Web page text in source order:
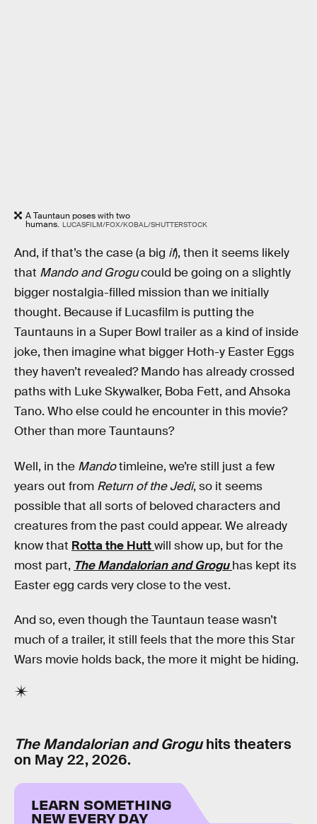
A Tauntaun poses with two
humans. LUCASFILM/FOX/KOBAL/SHUTTERSTOCK
And, if that’s the case (a big if), then it seems likely
that Mando and Grogucould be going on a slightly
bigger nostalgia-filled mission than we initially
thought. Because if Lucasfilm is putting the
Tauntauns in a Super Bowl trailer as a kind of inside
joke, then imagine what bigger Hoth-y Easter Eggs
they haven’t revealed? Mando has already crossed
paths with Luke Skywalker, Boba Fett, and Ahsoka
Tano. Who else could he encounter in this movie?
Other than more Tauntauns?
Well, in the Mandotimleine, we’re still just a few
years out from Return of the Jedi, so it seems
possible that all sorts of beloved characters and
creatures from the past could appear. We already
know that Rotta the Huttwill show up, but for the
most part, The Mandalorian and Grogu has kept its
Easter egg cards very close to the vest.
And so, even though the Tauntaun tease wasn’t
much of a trailer, it still feels that the more this Star
Wars movie holds back, the more it might be hiding.
The Mandalorian and Groguhits theaters
on May 22, 2026.
LEARN SOMETHING
NEW EVERY DAY